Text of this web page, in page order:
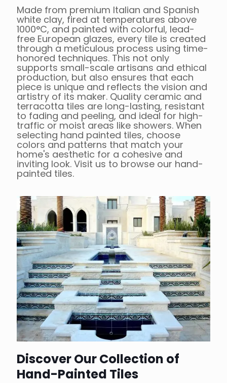
Made from premium Italian and Spanish
white clay, fired at temperatures above
1000°C, and painted with colorful, lead-
free European glazes, every tile is created
through a meticulous process using time-
honored techniques. This not only
supports small-scale artisans and ethical
production, but also ensures that each
piece is unique and reflects the vision and
artistry of its maker. Quality ceramic and
terracotta tiles are long-lasting, resistant
to fading and peeling, and ideal for high-
traffic or moist areas like showers. When
selecting hand painted tiles, choose
colors and patterns that match your
home's aesthetic for a cohesive and
inviting look. Visit us to browse our hand-
painted tiles.
Discover Our Collection of
Hand-Painted Tiles